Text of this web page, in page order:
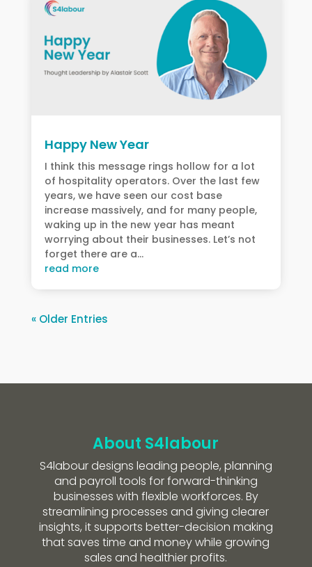
Happy New Year
I think this message rings hollow for a lot
of hospitality operators. Over the last few
years, we have seen our cost base
increase massively, and for many people,
waking up in the new year has meant
worrying about their businesses. Let’s not
forget there are a...
read more
« Older Entries
About S4labour
S4labour designs leading people, planning
and payroll tools for forward-thinking
businesses with flexible workforces. By
streamlining processes and giving clearer
insights, it supports better-decision making
that saves time and money while growing
sales and healthier profits.